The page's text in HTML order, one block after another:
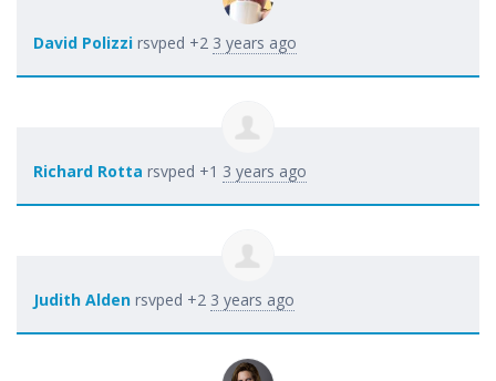
David Polizzi rsvped +2 3 years ago
Richard Rotta rsvped +1 3 years ago
Judith Alden rsvped +2 3 years ago